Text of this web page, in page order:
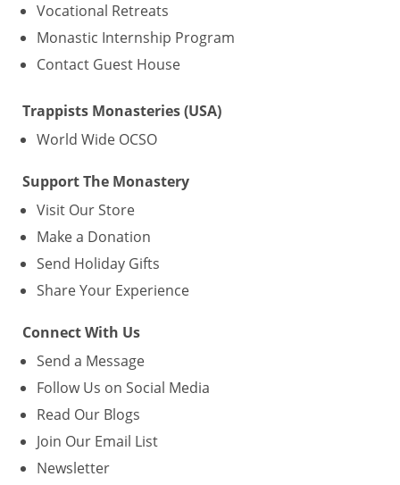
Vocational Retreats
Monastic Internship Program
Contact Guest House
Trappists Monasteries (USA)
World Wide OCSO
Support The Monastery
Visit Our Store
Make a Donation
Send Holiday Gifts
Share Your Experience
Connect With Us
Send a Message
Follow Us on Social Media
Read Our Blogs
Join Our Email List
Newsletter